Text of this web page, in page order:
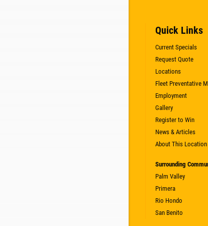
Quick Links
Current Specials
Request Quote
Locations
Fleet Preventative
Employment
Gallery
Register to Win
News & Articles
About This Location
Surrounding
Palm Valley
Primera
Rio Hondo
San Benito